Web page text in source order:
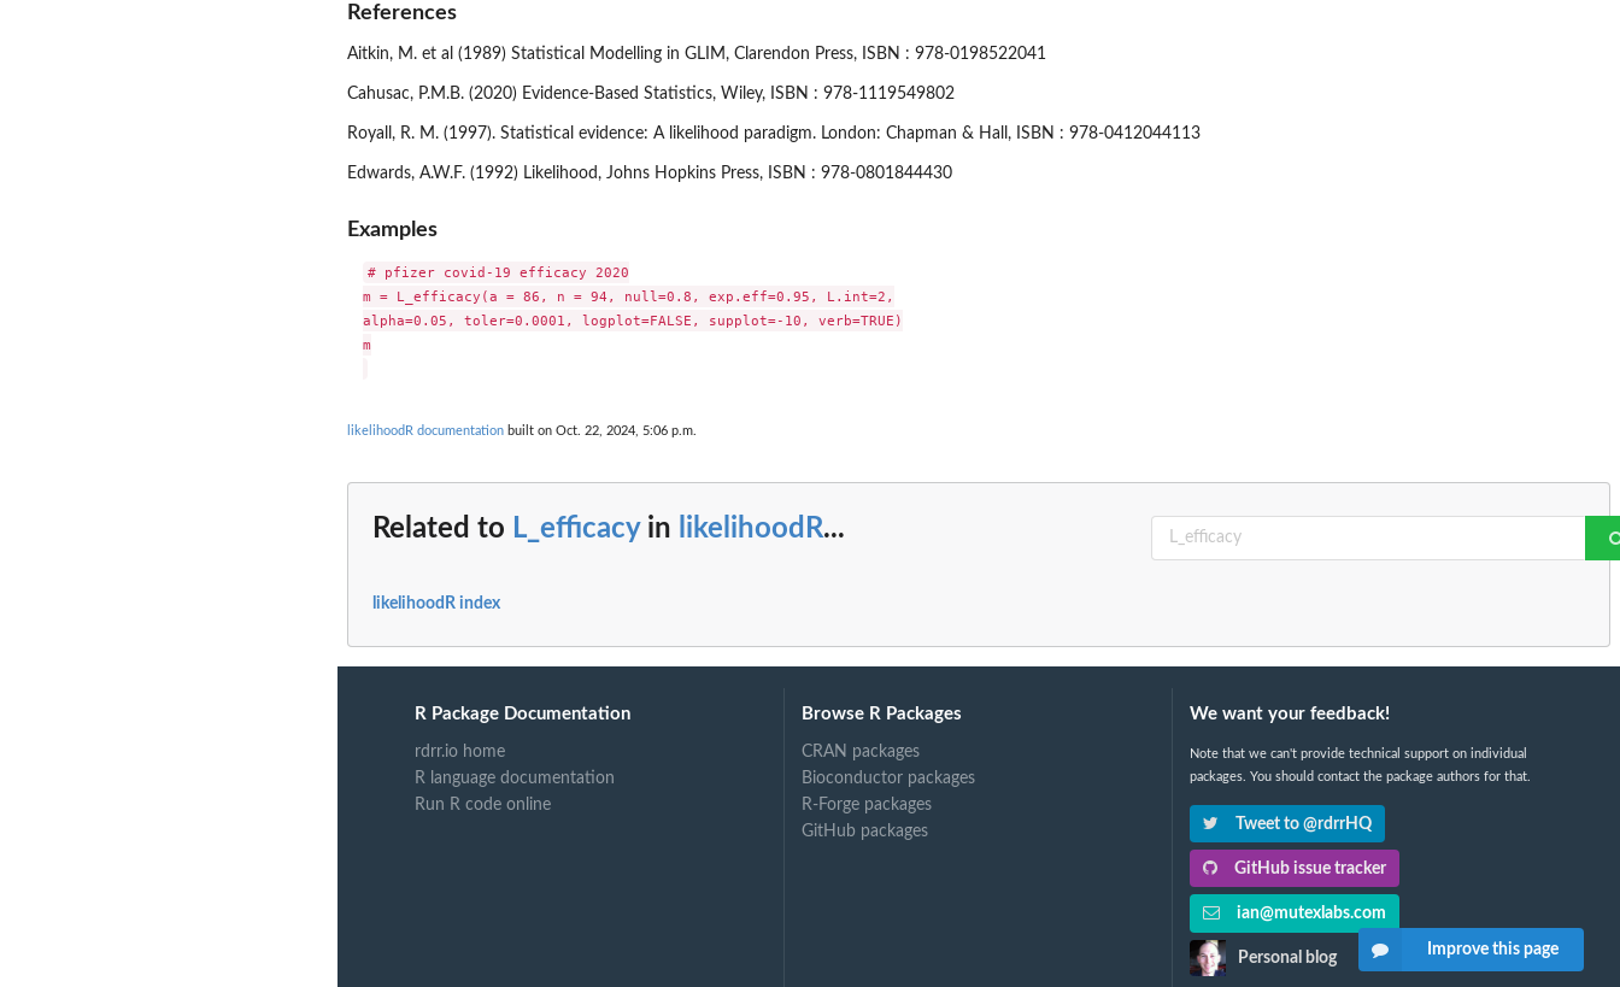
References
Aitkin, M. et al (1989) Statistical Modelling in GLIM, Clarendon Press, ISBN : 978-0198522041
Cahusac, P.M.B. (2020) Evidence-Based Statistics, Wiley, ISBN : 978-1119549802
Royall, R. M. (1997). Statistical evidence: A likelihood paradigm. London: Chapman & Hall, ISBN : 978-0412044113
Edwards, A.W.F. (1992) Likelihood, Johns Hopkins Press, ISBN : 978-0801844430
Examples
# pfizer covid-19 efficacy 2020
m = L_efficacy(a = 86, n = 94, null=0.8, exp.eff=0.95, L.int=2,
alpha=0.05, toler=0.0001, logplot=FALSE, supplot=-10, verb=TRUE)
m
likelihoodR documentation built on Oct. 22, 2024, 5:06 p.m.
Related to L_efficacyin likelihoodR...
likelihoodR index
R Package Documentation
rdrr.io home
R language documentation
Run R code online
Browse R Packages
CRAN packages
Bioconductor packages
R-Forge packages
GitHub packages
We want your feedback!
Note that we can't provide technical support on individual
packages. You should contact the package authors for that.
Tweet to @rdrrHQ
GitHub issue tracker
ian@mutexlabs.com
Personal blog Improve this page